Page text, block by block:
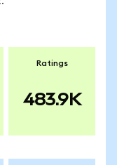
Ratings
483.9K